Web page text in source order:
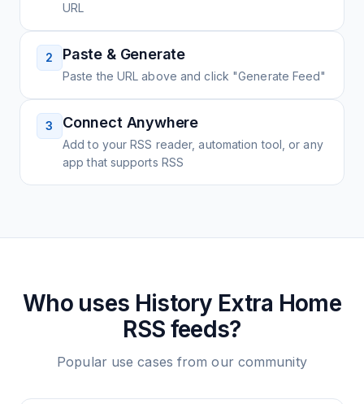
URL
2 Paste & Generate
Paste the URL above and click "Generate Feed"
3 Connect Anywhere
Add to your RSS reader, automation tool, or any
app that supports RSS
Who uses History Extra Home
RSS feeds?
Popular use cases from our community